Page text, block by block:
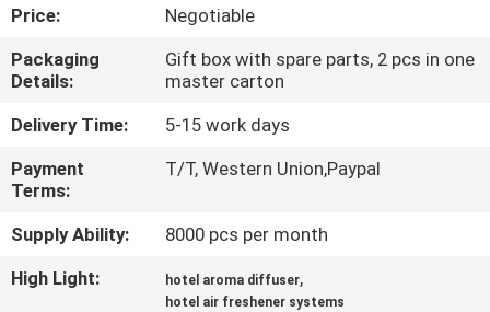
FACTORY
TOUR
QUALITY
CONTROL
CONTACT
US
Price:
Negotiable
Packaging
Details:
Gift box with spare parts, 2 pcs in one
master carton
Delivery Time:
5-15 work days
Payment
Terms:
T/T, Western Union,Paypal
Supply Ability:
8000 pcs per month
High Light:
hotel aroma diffuser,
hotel air freshener systems